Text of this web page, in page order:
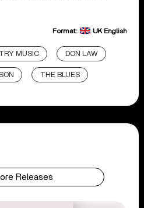
Format: UK English
MUSIC DON LAW
THE BLUES
Releases